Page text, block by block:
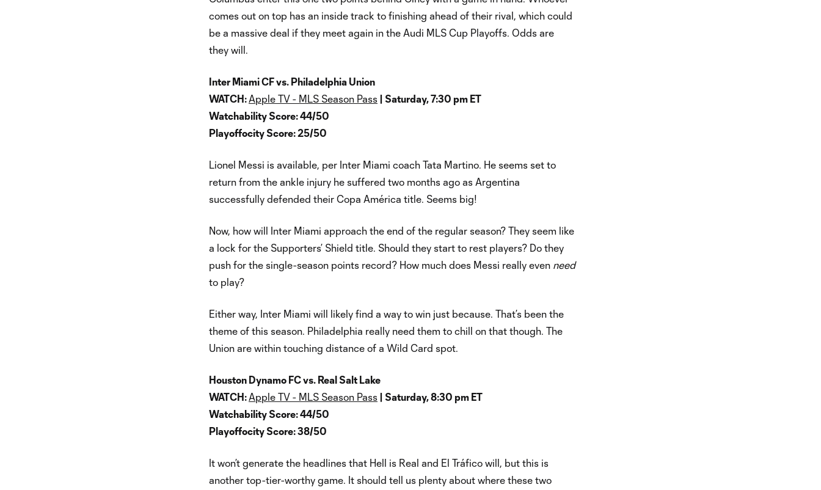
comes out on top has an inside track to finishing ahead of their rival, which could
be a massive deal if they meet again in the Audi MLS Cup Playoffs. Odds are
they will.
Inter Miami CF vs. Philadelphia Union
WATCH:Apple TV - MLS Season Pass | Saturday, 7:30 pm ET
Watchability Score: 44/50
Playoffocity Score: 25/50
Lionel Messi is available, per Inter Miami coach Tata Martino. He seems set to
return from the ankle injury he suffered two months ago as Argentina
successfully defended their Copa América title. Seems big!
Now, how will Inter Miami approach the end of the regular season? They seem like
a lock for the Supporters’ Shield title. Should they start to rest players? Do they
push for the single-season points record? How much does Messi really even need
to play?
Either way, Inter Miami will likely find a way to win just because. That’s been the
theme of this season. Philadelphia really need them to chill on that though. The
Union are within touching distance of a Wild Card spot.
Houston Dynamo FC vs. Real Salt Lake
WATCH:Apple TV - MLS Season Pass | Saturday, 8:30 pm ET
Watchability Score: 44/50
Playoffocity Score: 38/50
It won’t generate the headlines that Hell is Real and El Tráfico will, but this is
another top-tier-worthy game. It should tell us plenty about where these two